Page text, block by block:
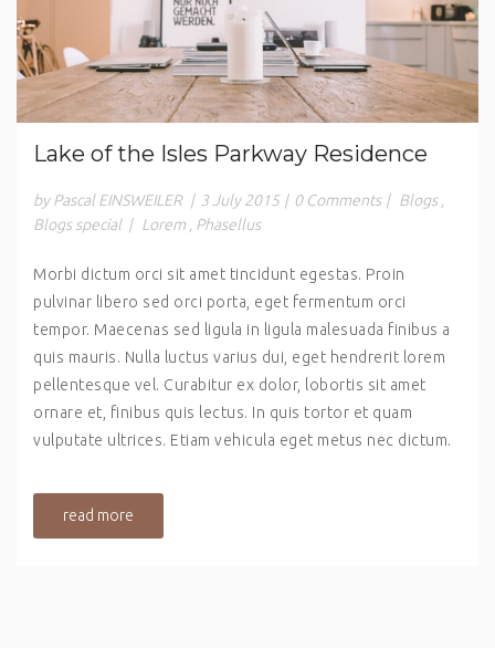
Lake of the Isles Parkway Residence
by Pascal EINSWEILER | 3 July 2015 | 0 Comments | Blogs
Blogs special | Lorem Phasellus
Morbi dictum orci sit amet tincidunt egestas. Proin
pulvinar libero sed orci porta, eget fermentum orci
tempor. Maecenas sed ligula in ligula malesuada finibus a
quis mauris. Nulla luctus varius dui, eget hendrerit lorem
pellentesque vel. Curabitur ex dolor, lobortis sit amet
ornare et, finibus quis lectus. In quis tortor et quam
vulputate ultrices. Etiam vehicula eget metus nec dictum.
read more